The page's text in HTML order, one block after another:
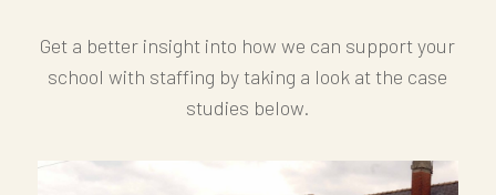
Get a better insight into how we can support your
school with staffing by taking a look at the case
studies below.